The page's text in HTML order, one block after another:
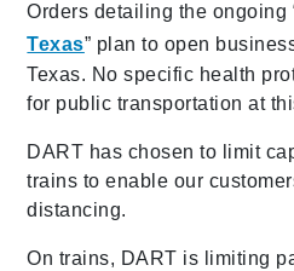
Orders detailing the ongoing
Texas” plan to open
Texas. No specific health
for public transportation at
DART has chosen to limit
trains to enable our
distancing.
On trains, DART is limiting